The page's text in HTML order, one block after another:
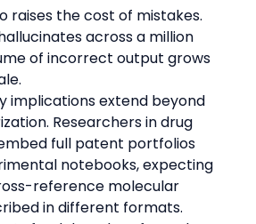
raises the cost of mistakes.
across a million
of incorrect output grows
implications extend beyond
Researchers in drug
full patent portfolios
notebooks, expecting
reference molecular
in different formats.